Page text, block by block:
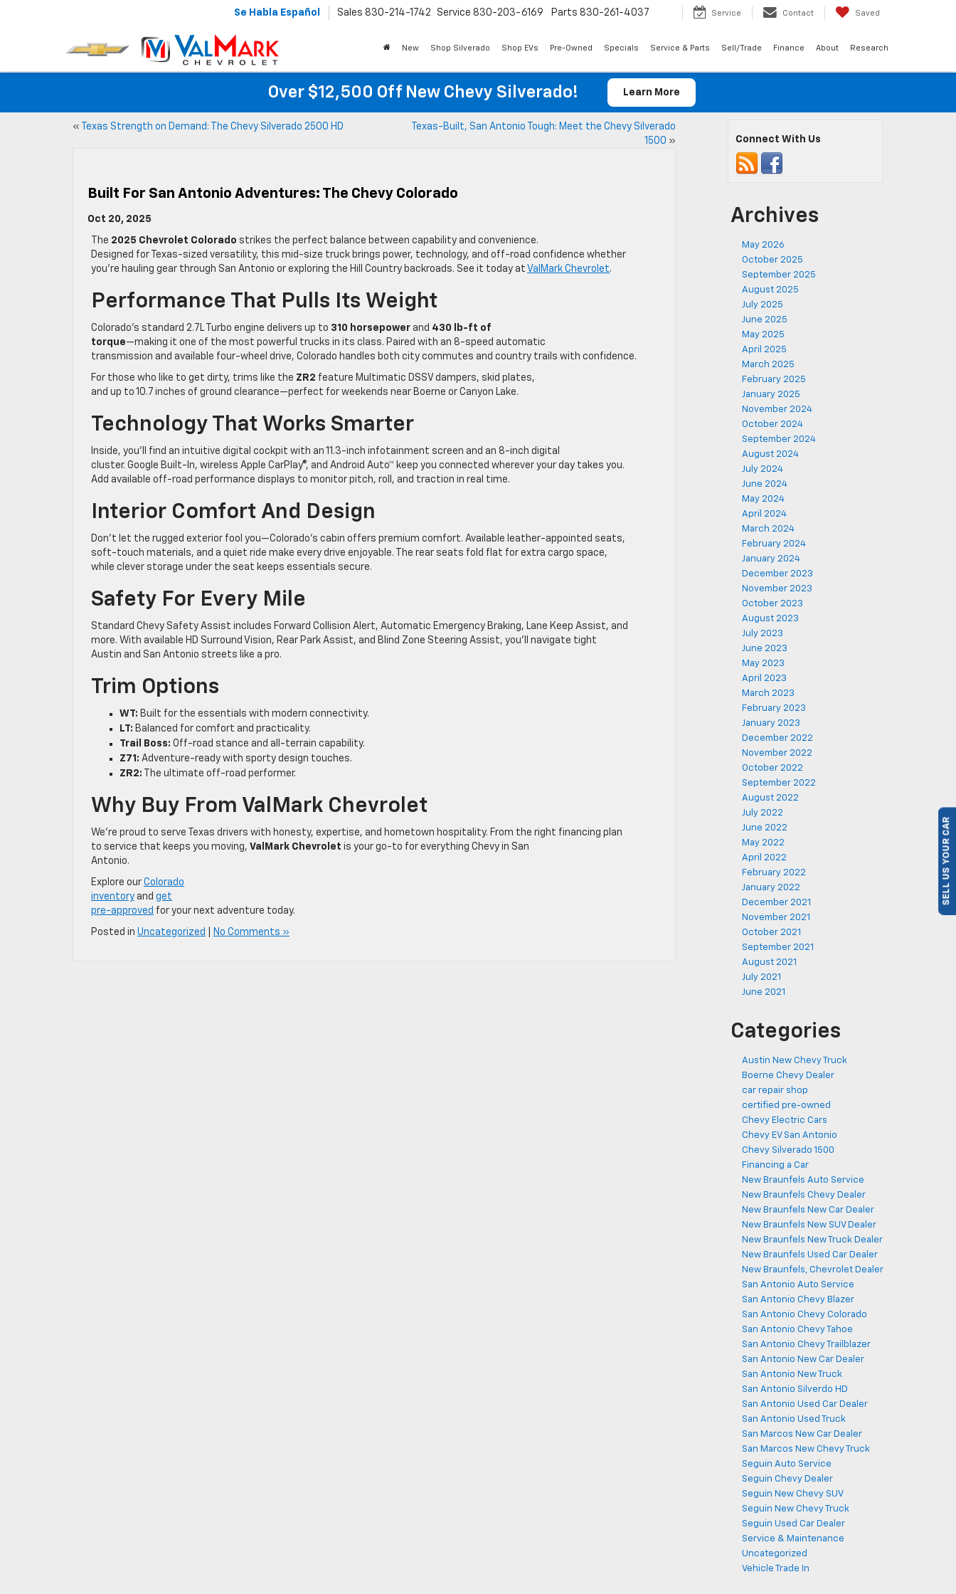
Se Habla Español Sales 830-214-1742 Service 830-203-6169 Parts 830-261-4037 Service Contact Saved
New Shop Silverado Shop EVs Pre-Owned Specials Service & Parts Sell/Trade Finance About Research
Over $12,500 Off New Chevy Silverado! Learn More
« Texas Strength on Demand: The Chevy Silverado 2500 HD
Texas-Built, San Antonio Tough: Meet the Chevy Silverado
1500 »
Built For San Antonio Adventures: The Chevy Colorado
Oct 20, 2025
The 2025 Chevrolet Colorado strikes the perfect balance between capability and convenience.
Designed for Texas-sized versatility, this mid-size truck brings power, technology, and off-road confidence whether
you’re hauling gear through San Antonio or exploring the Hill Country backroads. See it today at ValMark Chevrolet.
Performance That Pulls Its Weight
Colorado’s standard 2.7L Turbo engine delivers up to 310 horsepower and 430 lb-ft of
torque—making it one of the most powerful trucks in its class. Paired with an 8-speed automatic
transmission and available four-wheel drive, Colorado handles both city commutes and country trails with confidence.
For those who like to get dirty, trims like the ZR2 feature Multimatic DSSV dampers, skid plates,
and up to 10.7 inches of ground clearance—perfect for weekends near Boerne or Canyon Lake.
Technology That Works Smarter
Inside, you’ll find an intuitive digital cockpit with an 11.3-inch infotainment screen and an 8-inch digital
cluster. Google Built-In, wireless Apple CarPlay®, and Android Auto™ keep you connected wherever your day takes you.
Add available off-road performance displays to monitor pitch, roll, and traction in real time.
Interior Comfort And Design
Don’t let the rugged exterior fool you—Colorado’s cabin offers premium comfort. Available leather-appointed seats,
soft-touch materials, and a quiet ride make every drive enjoyable. The rear seats fold flat for extra cargo space,
while clever storage under the seat keeps essentials secure.
Safety For Every Mile
Standard Chevy Safety Assist includes Forward Collision Alert, Automatic Emergency Braking, Lane Keep Assist, and
more. With available HD Surround Vision, Rear Park Assist, and Blind Zone Steering Assist, you’ll navigate tight
Austin and San Antonio streets like a pro.
Trim Options
WT: Built for the essentials with modern connectivity.
LT: Balanced for comfort and practicality.
Trail Boss: Off-road stance and all-terrain capability.
Z71: Adventure-ready with sporty design touches.
ZR2: The ultimate off-road performer.
Why Buy From ValMark Chevrolet
We’re proud to serve Texas drivers with honesty, expertise, and hometown hospitality. From the right financing plan
to service that keeps you moving, ValMark Chevrolet is your go-to for everything Chevy in San
Antonio.
Explore our Colorado
inventory and get
pre-approved for your next adventure today.
Posted in Uncategorized No Comments »
Connect With Us
Archives
May 2026
October 2025
September 2025
August 2025
July 2025
June 2025
May 2025
April 2025
March 2025
February 2025
January 2025
November 2024
October 2024
September 2024
August 2024
July 2024
June 2024
May 2024
April 2024
March 2024
February 2024
January 2024
December 2023
November 2023
October 2023
August 2023
July 2023
June 2023
May 2023
April 2023
March 2023
February 2023
January 2023
December 2022
November 2022
October 2022
September 2022
August 2022
July 2022
June 2022
May 2022
April 2022
February 2022
January 2022
December 2021
November 2021
October 2021
September 2021
August 2021
July 2021
June 2021
Categories
Austin New Chevy Truck
Boerne Chevy Dealer
car repair shop
certified pre-owned
Chevy Electric Cars
Chevy EV San Antonio
Chevy Silverado 1500
Financing a Car
New Braunfels Auto Service
New Braunfels Chevy Dealer
New Braunfels New Car Dealer
New Braunfels New SUV Dealer
New Braunfels New Truck Dealer
New Braunfels Used Car Dealer
New Braunfels, Chevrolet Dealer
San Antonio Auto Service
San Antonio Chevy Blazer
San Antonio Chevy Colorado
San Antonio Chevy Tahoe
San Antonio Chevy Trailblazer
San Antonio New Car Dealer
San Antonio New Truck
San Antonio Silverdo HD
San Antonio Used Car Dealer
San Antonio Used Truck
San Marcos New Car Dealer
San Marcos New Chevy Truck
Seguin Auto Service
Seguin Chevy Dealer
Seguin New Chevy SUV
Seguin New Chevy Truck
Seguin Used Car Dealer
Service & Maintenance
Uncategorized
Vehicle Trade In
SELL US YOUR CAR